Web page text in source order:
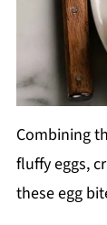
Combining
fluffy eggs,
these egg